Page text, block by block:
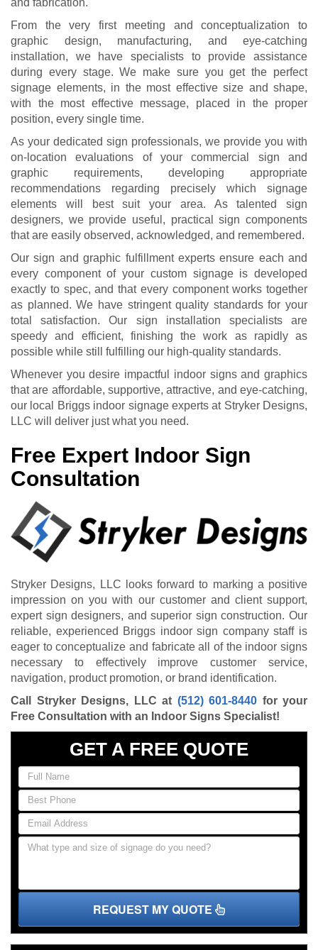
From the very first meeting and conceptualization to
graphic design, manufacturing, and eye-catching
installation, we have specialists to provide assistance
during every stage. We make sure you get the perfect
signage elements, in the most effective size and shape,
with the most effective message, placed in the proper
position, every single time.
As your dedicated sign professionals, we provide you with
on-location evaluations of your commercial sign and
graphic requirements, developing appropriate
recommendations regarding precisely which signage
elements will best suit your area. As talented sign
designers, we provide useful, practical sign components
that are easily observed, acknowledged, and remembered.
Our sign and graphic fulfillment experts ensure each and
every component of your custom signage is developed
exactly to spec, and that every component works together
as planned. We have stringent quality standards for your
total satisfaction. Our sign installation specialists are
speedy and efficient, finishing the work as rapidly as
possible while still fulfilling our high-quality standards.
Whenever you desire impactful indoor signs and graphics
that are affordable, supportive, attractive, and eye-catching,
our local Briggs indoor signage experts at Stryker Designs,
LLC will deliver just what you need.
Free Expert Indoor Sign
Consultation
Stryker Designs, LLC looks forward to marking a positive
impression on you with our customer and client support,
expert sign designers, and superior sign construction. Our
reliable, experienced Briggs indoor sign company staff is
eager to conceptualize and fabricate all of the indoor signs
necessary to effectively improve customer service,
navigation, product promotion, or brand identification.
Call Stryker Designs, LLC at (512) 601-8440 for your
Free Consultation with an Indoor Signs Specialist!
GET A FREE QUOTE
REQUEST MY QUOTE